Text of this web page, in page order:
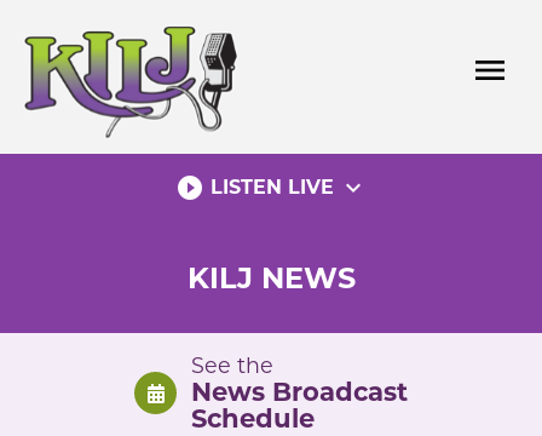
content
menu
play_circle_filled LISTEN LIVE expand_more
KILJ NEWS
See the
News Broadcast
Schedule